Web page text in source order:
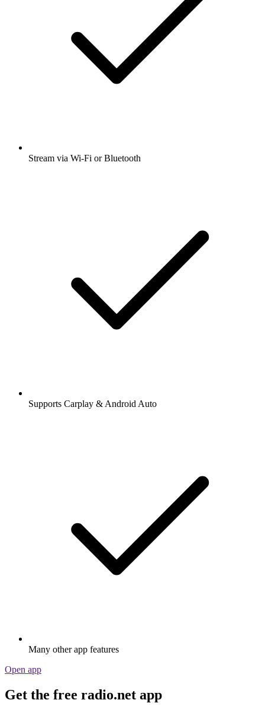
Stream via Wi-Fi or Bluetooth
Supports Carplay & Android Auto
Many other app features
Open app
Get the free radio.net app